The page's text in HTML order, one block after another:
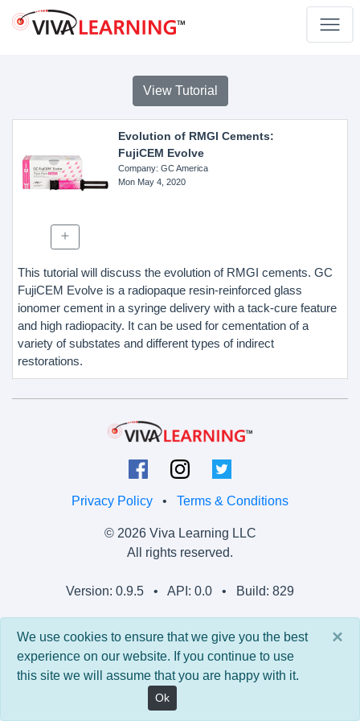
View Tutorial
Evolution of RMGI Cements:
FujiCEM Evolve
Company: GC America
Mon May 4, 2020
This tutorial will discuss the evolution of RMGI cements. GC
FujiCEM Evolve is a radiopaque resin-reinforced glass
ionomer cement in a syringe delivery with a tack-cure feature
and high radiopacity. It can be used for cementation of a
variety of substates and different types of indirect
restorations.
Privacy Policy • Terms & Conditions
© 2026 Viva Learning LLC
All rights reserved.
Version: 0.9.5 • API: 0.0 • Build: 829
×
We use cookies to ensure that we give you the best
experience on our website. If you continue to use
this site we will assume that you are happy with it.
Ok